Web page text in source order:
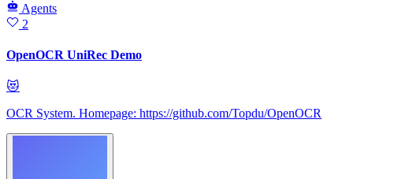
Agents
2
OpenOCR UniRec Demo
😻
OCR System. Homepage: https://github.com/Topdu/OpenOCR